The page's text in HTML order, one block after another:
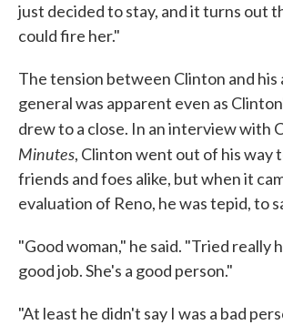
just decided to stay, and it turns out
could fire her."
The tension between Clinton and
general was apparent even as
drew to a close. In an interview with
Minutes, Clinton went out of his way
friends and foes alike, but when it
evaluation of Reno, he was tepid, to
"Good woman," he said. "Tried really
good job. She's a good person."
"At least he didn't say I was a bad